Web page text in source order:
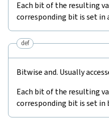
Each bit of the resulting
corresponding bit is set
def
Bitwise and. Usually
Each bit of the resulting
corresponding bit is set